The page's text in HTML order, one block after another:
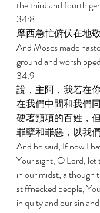
the third and fourth
34:8
摩西急忙俯伏在地
And Moses made
ground and
34:9
說，主阿，我若在
在我們中間和我們
硬著頸項的百姓，
罪孽和罪惡，以我
And he said, If now I
Your sight, O Lord, let
in our midst; although
stiffnecked people,
iniquity and our sin